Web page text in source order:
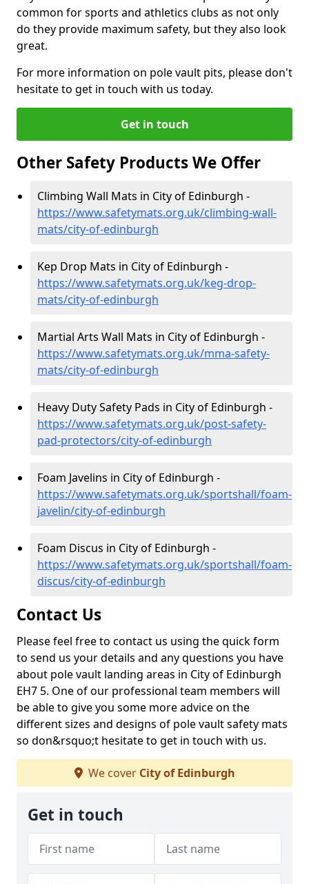
common for sports and athletics clubs as not only
do they provide maximum safety, but they also look
great.
For more information on pole vault pits, please don't
hesitate to get in touch with us today.
Get in touch
Other Safety Products We Offer
Climbing Wall Mats in City of Edinburgh -
https://www.safetymats.org.uk/climbing-wall-
mats/city-of-edinburgh
Kep Drop Mats in City of Edinburgh -
https://www.safetymats.org.uk/keg-drop-
mats/city-of-edinburgh
Martial Arts Wall Mats in City of Edinburgh -
https://www.safetymats.org.uk/mma-safety-
mats/city-of-edinburgh
Heavy Duty Safety Pads in City of Edinburgh -
https://www.safetymats.org.uk/post-safety-
pad-protectors/city-of-edinburgh
Foam Javelins in City of Edinburgh -
https://www.safetymats.org.uk/sportshall/foam-
javelin/city-of-edinburgh
Foam Discus in City of Edinburgh -
https://www.safetymats.org.uk/sportshall/foam-
discus/city-of-edinburgh
Contact Us
Please feel free to contact us using the quick form
to send us your details and any questions you have
about pole vault landing areas in City of Edinburgh
EH7 5. One of our professional team members will
be able to give you some more advice on the
different sizes and designs of pole vault safety mats
so don&rsquo;t hesitate to get in touch with us.
We cover City of Edinburgh
Get in touch